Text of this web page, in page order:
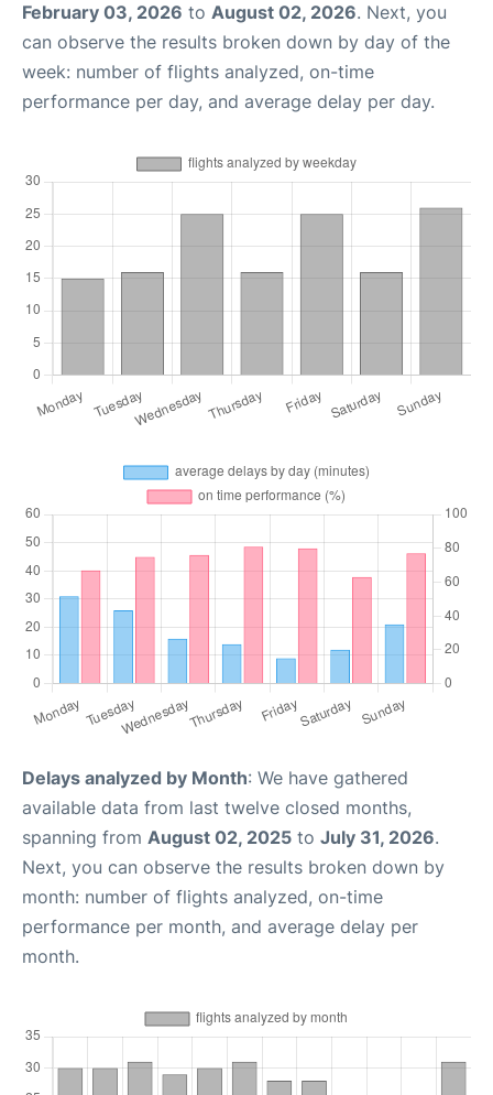
February 03, 2026 to August 02, 2026. Next, you
can observe the results broken down by day of the
week: number of flights analyzed, on-time
performance per day, and average delay per day.
Delays analyzed by Month: We have gathered
available data from last twelve closed months,
spanning from August 02, 2025 to July 31, 2026.
Next, you can observe the results broken down by
month: number of flights analyzed, on-time
performance per month, and average delay per
month.